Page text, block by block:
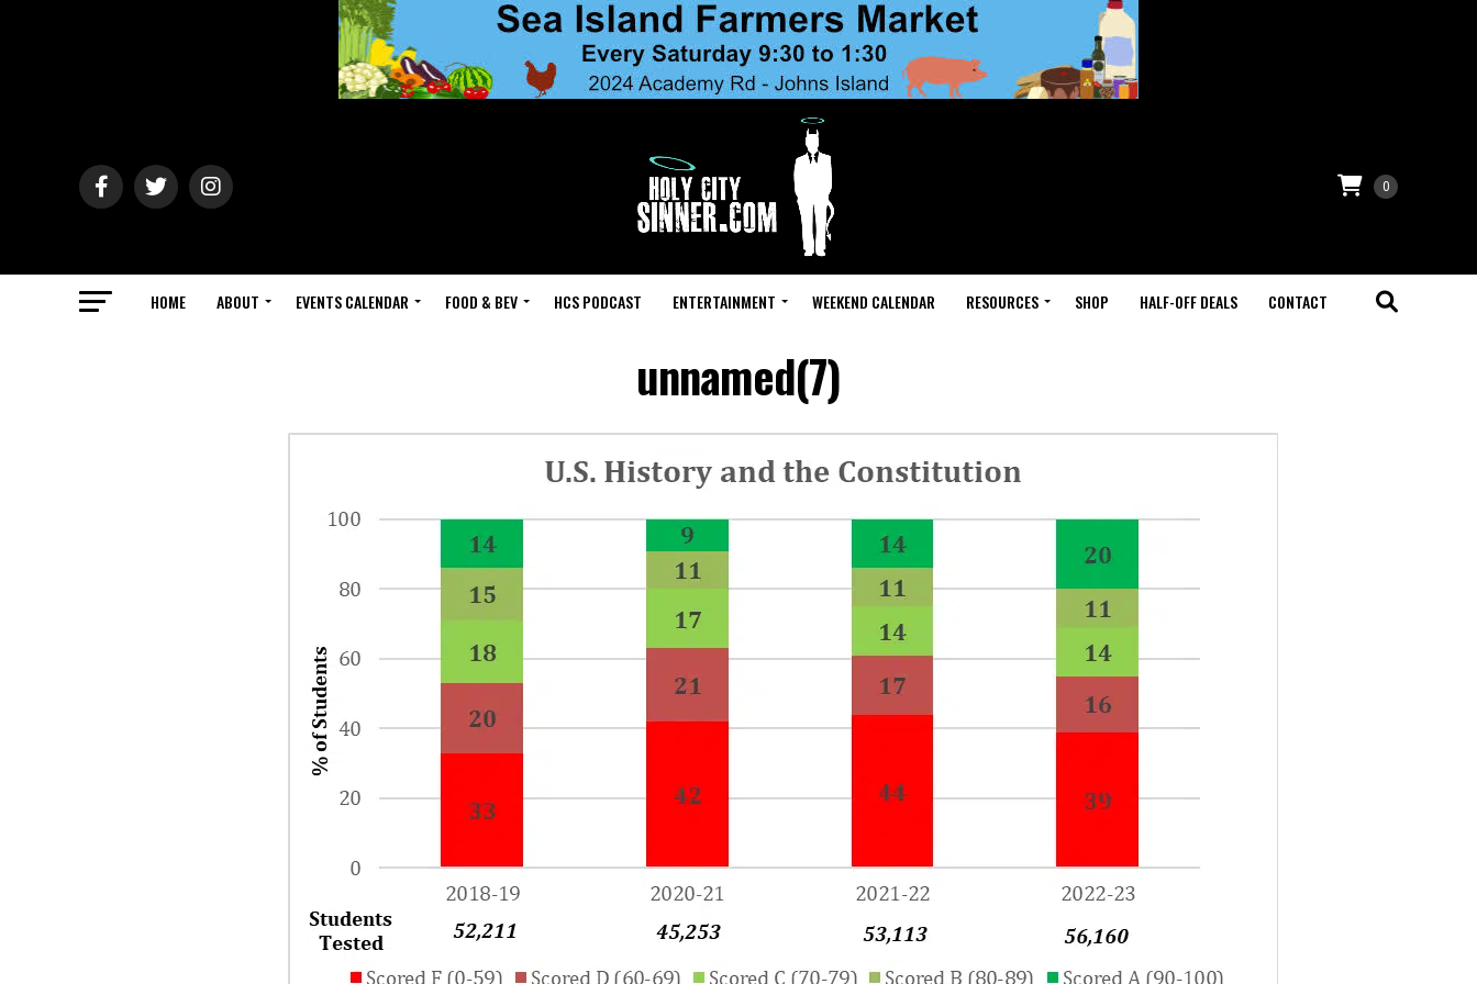
0
HOME ABOUT EVENTS CALENDAR FOOD & BEV HCS PODCAST ENTERTAINMENT WEEKEND CALENDAR RESOURCES SHOP HALF-OFF DEALS CONTACT
unnamed(7)